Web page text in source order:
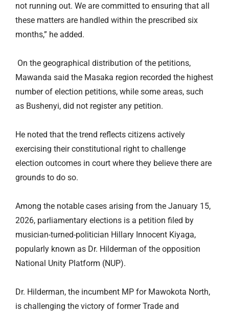
not running out. We are committed to ensuring that all
these matters are handled within the prescribed six
months,” he added.
On the geographical distribution of the petitions,
Mawanda said the Masaka region recorded the highest
number of election petitions, while some areas, such
as Bushenyi, did not register any petition.
He noted that the trend reflects citizens actively
exercising their constitutional right to challenge
election outcomes in court where they believe there are
grounds to do so.
Among the notable cases arising from the January 15,
2026, parliamentary elections is a petition filed by
musician-turned-politician Hillary Innocent Kiyaga,
popularly known as Dr. Hilderman of the opposition
National Unity Platform (NUP).
Dr. Hilderman, the incumbent MP for Mawokota North,
is challenging the victory of former Trade and